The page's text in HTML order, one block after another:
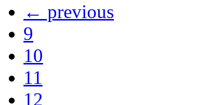
← previous
9
10
11
12